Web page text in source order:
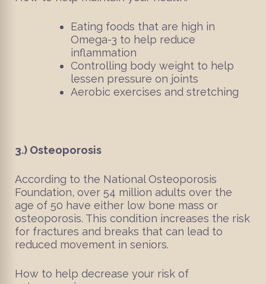
Eating foods that are high in
Omega-3 to help reduce
inflammation
Controlling body weight to help
lessen pressure on joints
Aerobic exercises and stretching
3.) Osteoporosis
According to the National Osteoporosis
Foundation, over 54 million adults over the
age of 50 have either low bone mass or
osteoporosis. This condition increases the risk
for fractures and breaks that can lead to
reduced movement in seniors.
How to help decrease your risk of